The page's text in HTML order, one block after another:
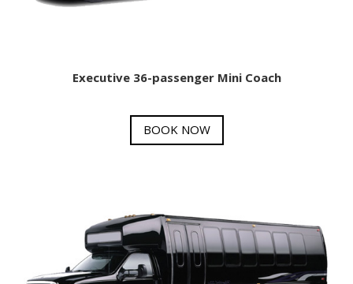
Executive 36-passenger Mini Coach
BOOK NOW